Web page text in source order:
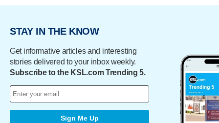
STAY IN THE KNOW
Get informative articles and interesting
stories delivered to your inbox weekly.
Subscribe to the KSL.com Trending 5.
Sign Me Up